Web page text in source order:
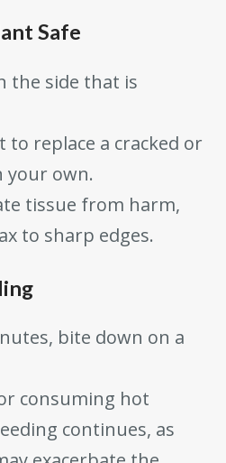
Safe
the side that is
replace a cracked or
your own.
tissue from harm,
to sharp edges.
bite down on a
consuming hot
continues, as